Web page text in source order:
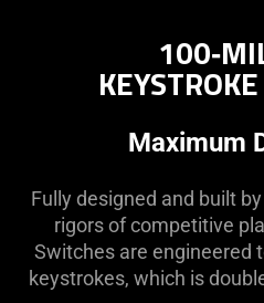
Maximum
Fully designed and built
rigors of competitive
Switches are engineered
keystrokes, which is